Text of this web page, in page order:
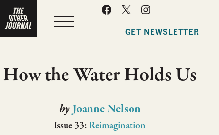
GET NEWSLETTER
How the Water Holds Us
byJoanne Nelson
Issue 33: Reimagination